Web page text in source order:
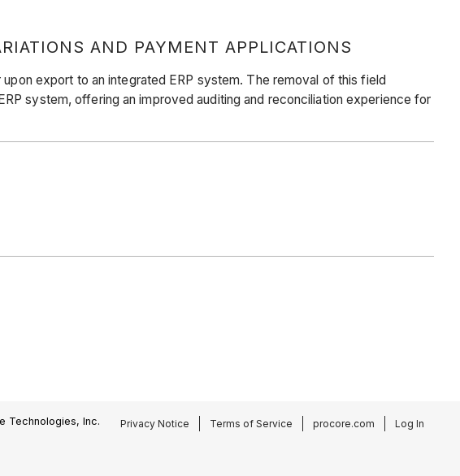
AND PAYMENT APPLICATIONS
export to an integrated ERP system. The removal of this field
system, offering an improved auditing and reconciliation experience for
Technologies, Inc. Privacy Notice Terms of Service procore.com Log In